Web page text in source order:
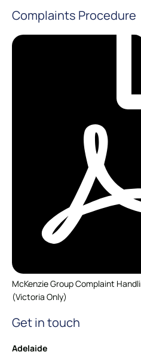
Complaints Procedure
McKenzie Group Complaint
(Victoria Only)
Get in touch
Adelaide